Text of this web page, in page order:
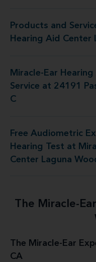
Products and
Hearing Aid Center
Ear Hearing
Miracle-Ear Hearing
Service at 24191
C
and Service at
Free Audiometric
Hearing Test at
Center Laguna
Ear Hearing
The Miracle-
The Miracle-Ear
CA